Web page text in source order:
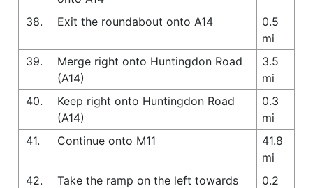
38.
Exit the roundabout onto A14
0.5
mi
39.
Merge right onto Huntingdon Road
(A14)
3.5
mi
40.
Keep right onto Huntingdon Road
(A14)
0.3
mi
41.
Continue onto M11
41.8
mi
42.
Take the ramp on the left towards
0.2